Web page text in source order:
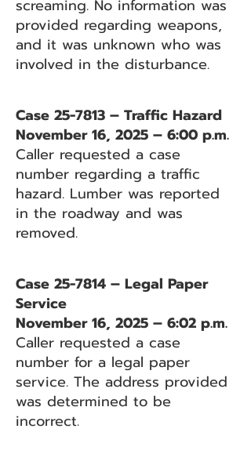
screaming. No information was
provided regarding weapons,
and it was unknown who was
involved in the disturbance.
Case 25-7813 – Traffic Hazard
November 16, 2025 – 6:00 p.m.
Caller requested a case
number regarding a traffic
hazard. Lumber was reported
in the roadway and was
removed.
Case 25-7814 – Legal Paper
Service
November 16, 2025 – 6:02 p.m.
Caller requested a case
number for a legal paper
service. The address provided
was determined to be
incorrect.